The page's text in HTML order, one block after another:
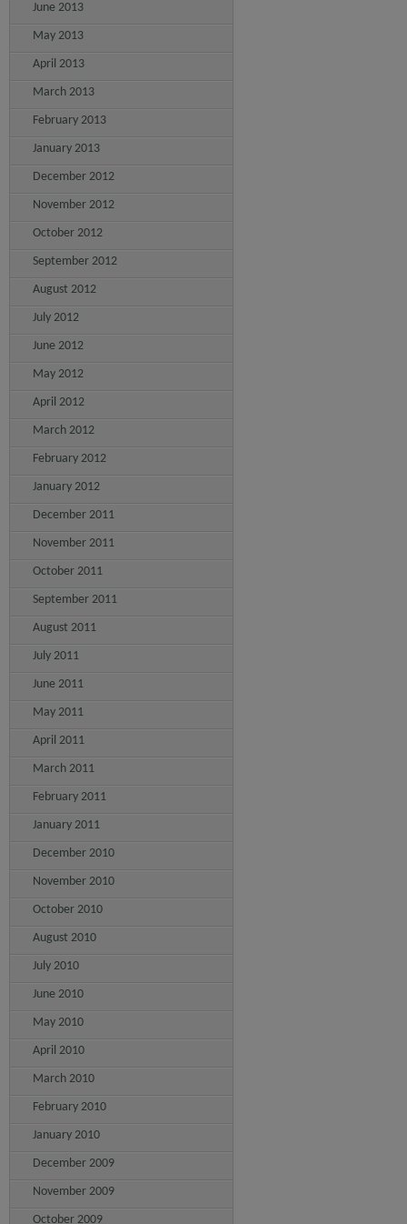
June 2013
May 2013
April 2013
March 2013
February 2013
January 2013
December 2012
November 2012
October 2012
September 2012
August 2012
July 2012
June 2012
May 2012
April 2012
March 2012
February 2012
January 2012
December 2011
November 2011
October 2011
September 2011
August 2011
July 2011
June 2011
May 2011
April 2011
March 2011
February 2011
January 2011
December 2010
November 2010
October 2010
August 2010
July 2010
June 2010
May 2010
April 2010
March 2010
February 2010
January 2010
December 2009
November 2009
October 2009